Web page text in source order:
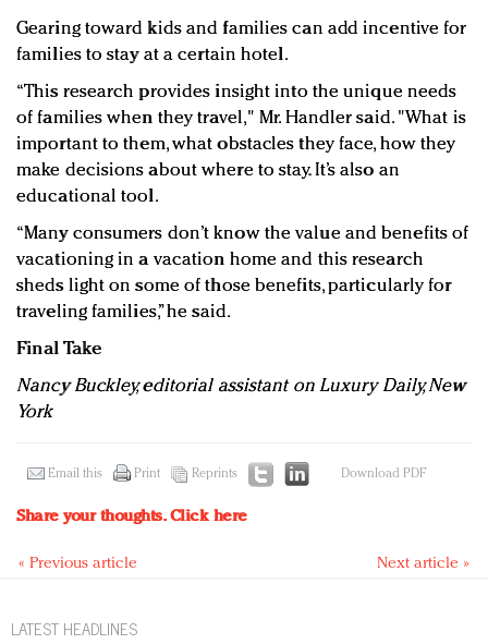
Gearing toward kids and families can add incentive for
families to stay at a certain hotel.
“This research provides insight into the unique needs
of families when they travel," Mr. Handler said. "What is
important to them, what obstacles they face, how they
make decisions about where to stay. It’s also an
educational tool.
“Many consumers don’t know the value and benefits of
vacationing in a vacation home and this research
sheds light on some of those benefits, particularly for
traveling families,” he said.
Final Take
Nancy Buckley, editorial assistant on Luxury Daily, New
York
Email this Print Reprints Download PDF
Share your thoughts.Click here
« Previous article Next article »
LATEST HEADLINES